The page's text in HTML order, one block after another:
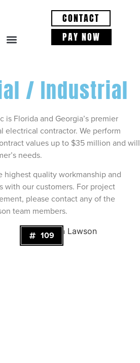
CONTACT
PAY NOW
/ Industrial
is Florida and Georgia’s premier
electrical contractor. We perform
values up to $35 million and will
needs.
highest quality workmanship and
with our customers. For project
please contact any of the
team members.
109